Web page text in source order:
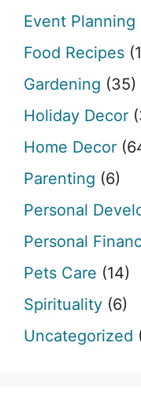
Event Planning
Food Recipes
Gardening (35)
Holiday Decor
Home Decor
Parenting (6)
Personal
Personal
Pets Care (14)
Spirituality (6)
Uncategorized